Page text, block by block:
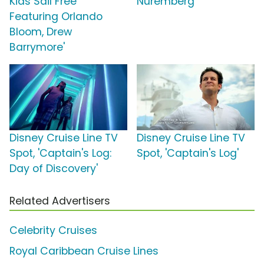
Featuring Orlando
Bloom, Drew
Barrymore'
Disney Cruise Line TV
Spot, 'Captain's Log:
Day of Discovery'
Disney Cruise Line TV
Spot, 'Captain's Log'
Related Advertisers
Celebrity Cruises
Royal Caribbean Cruise Lines